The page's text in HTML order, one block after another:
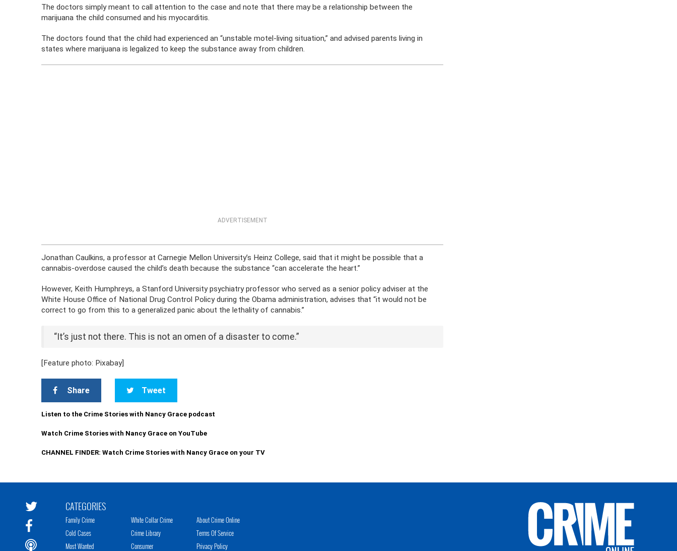
The doctors simply meant to call attention to the case and note that there may be a relationship between the
marijuana the child consumed and his myocarditis.
The doctors found that the child had experienced an “unstable motel-living situation,” and advised parents living in
states where marijuana is legalized to keep the substance away from children.
ADVERTISEMENT
Jonathan Caulkins, a professor at Carnegie Mellon University’s Heinz College, said that it might be possible that a
cannabis-overdose caused the child’s death because the substance “can accelerate the heart.”
However, Keith Humphreys, a Stanford University psychiatry professor who served as a senior policy adviser at the
White House Office of National Drug Control Policy during the Obama administration, advises that “it would not be
correct to go from this to a generalized panic about the lethality of cannabis.”
“It’s just not there. This is not an omen of a disaster to come.”
[Feature photo: Pixabay]
Share Tweet
Listen to the Crime Stories with Nancy Grace podcast
Watch Crime Stories with Nancy Grace on YouTube
CHANNEL FINDER: Watch Crime Stories with Nancy Grace on your TV
CATEGORIES
Family Crime
Cold Cases
Most Wanted
White Collar Crime
Crime Library
Consumer
About Crime Online
Terms Of Service
Privacy Policy